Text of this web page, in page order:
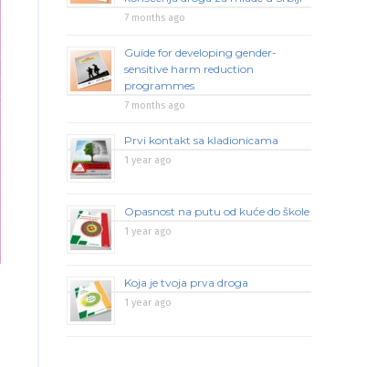
7 months ago
Guide for developing gender-
sensitive harm reduction
programmes
7 months ago
Prvi kontakt sa kladionicama
1 year ago
Opasnost na putu od kuće do škole
1 year ago
Koja je tvoja prva droga
1 year ago